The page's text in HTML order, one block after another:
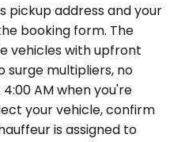
pickup address and your
booking form. The
vehicles with upfront
surge multipliers, no
AM when you're
your vehicle, confirm
is assigned to